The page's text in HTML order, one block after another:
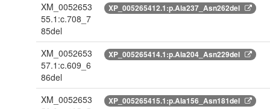
XM_0052653
55.1:c.708_7
85del
XP_005265412.1:p.Ala237_Asn262del
XM_0052653
57.1:c.609_6
86del
XP_005265414.1:p.Ala204_Asn229del
XM_0052653
XP_005265415.1:p.Ala156_Asn181del